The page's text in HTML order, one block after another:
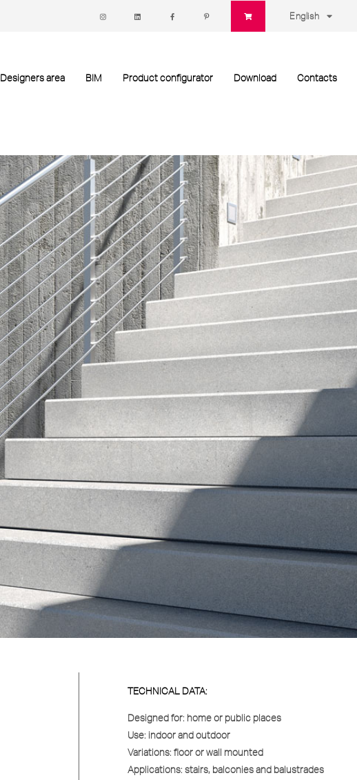
English
Designers area BIM Product configurator Download Contacts
TECHNICAL DATA:
Designed for: home or public places
Use: indoor and outdoor
Variations: floor or wall mounted
Applications: stairs, balconies and balustrades